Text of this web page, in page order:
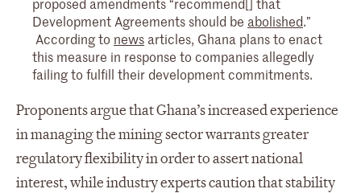
Development Agreements should be abolished.”
According to news articles, Ghana plans to enact
this measure in response to companies allegedly
failing to fulfill their development commitments.
Proponents argue that Ghana’s increased experience
in managing the mining sector warrants greater
regulatory flexibility in order to assert national
interest, while industry experts caution that stability